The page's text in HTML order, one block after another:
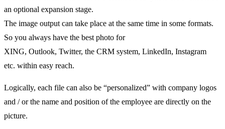
an optional expansion stage.
The image output can take place at the same time in some formats.
So you always have the best photo for
XING, Outlook, Twitter, the CRM system, LinkedIn, Instagram
etc. within easy reach.
Logically, each file can also be “personalized” with company logos
and / or the name and position of the employee are directly on the
picture.